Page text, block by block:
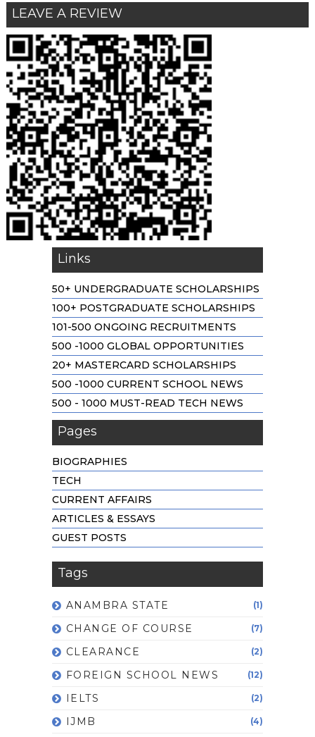
LEAVE A REVIEW
Links
50+ UNDERGRADUATE SCHOLARSHIPS
100+ POSTGRADUATE SCHOLARSHIPS
101-500 ONGOING RECRUITMENTS
500 -1000 GLOBAL OPPORTUNITIES
20+ MASTERCARD SCHOLARSHIPS
500 -1000 CURRENT SCHOOL NEWS
500 - 1000 MUST-READ TECH NEWS
Pages
BIOGRAPHIES
TECH
CURRENT AFFAIRS
ARTICLES & ESSAYS
GUEST POSTS
Tags
ANAMBRA STATE (1)
CHANGE OF COURSE (7)
CLEARANCE (2)
FOREIGN SCHOOL NEWS (12)
IELTS (2)
IJMB (4)